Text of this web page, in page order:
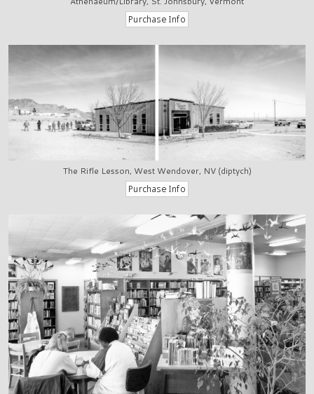
The Rifle Lesson, West Wendover, NV (diptych)